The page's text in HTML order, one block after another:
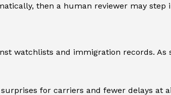
then a human reviewer may step
watchlists and immigration records. As
for carriers and fewer delays at